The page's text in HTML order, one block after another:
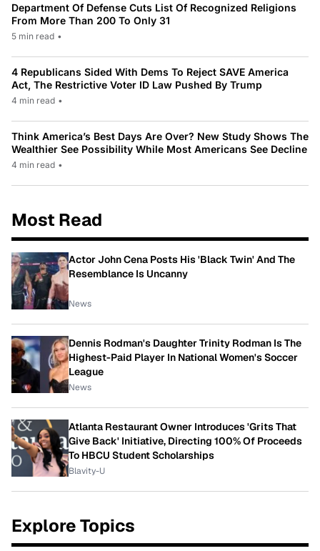
Department Of Defense Cuts List Of Recognized Religions
From More Than 200 To Only 31
5 min read •
4 Republicans Sided With Dems To Reject SAVE America
Act, The Restrictive Voter ID Law Pushed By Trump
4 min read •
Think America’s Best Days Are Over? New Study Shows The
Wealthier See Possibility While Most Americans See Decline
4 min read •
Most Read
Actor John Cena Posts His 'Black Twin' And The
Resemblance Is Uncanny
News
Dennis Rodman's Daughter Trinity Rodman Is The
Highest-Paid Player In National Women's Soccer
League
News
Atlanta Restaurant Owner Introduces 'Grits That
Give Back' Initiative, Directing 100% Of Proceeds
To HBCU Student Scholarships
Blavity-U
Explore Topics